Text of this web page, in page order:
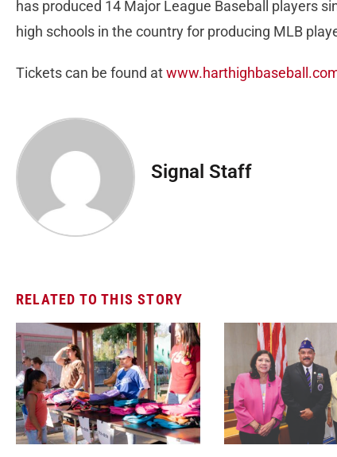
has produced 14 Major League Baseball players
high schools in the country for producing MLB
Tickets can be found at
Signal Staff
RELATED TO THIS STORY